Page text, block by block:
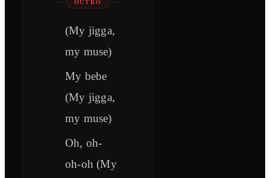
OUTRO
(My jigga,
my muse)
My bebe
(My jigga,
my muse)
Oh, oh-
oh-oh (My